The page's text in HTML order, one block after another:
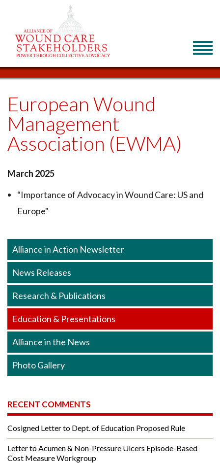
European Wound
Management
Association (EWMA)
March 2025
“Importance of Advocacy in Wound Care: US and
Europe"
Alliance in Action Newsletter
News Releases
Research & Publications
Education & Presentations
Alliance in the News
Photo Gallery
RECENT COMMENTS
Cosigned Letter to Dept. of Education Proposed Rule
Letter to Acumen & Non-Pressure Ulcers Episode-Based
Cost Measure Workgroup